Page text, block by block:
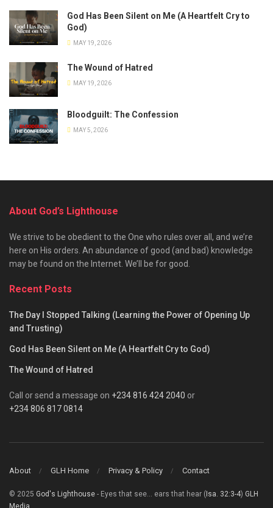
God Has Been Silent on Me (A Heartfelt Cry to
God)
MAY 19, 2026
The Wound of Hatred
MAY 19, 2026
Bloodguilt: The Confession
MAY 5, 2026
About God’s Lighthouse
We strive to be obedient to the One who rules over all, and we’re
here on His orders. An abundance of good (and bad) knowledge
may be found on the Internet. We’ll be for good.
Recent Posts
The Day I Stopped Talking (Learning the Power of Opening Up
and Trusting)
God Has Been Silent on Me (A Heartfelt Cry to God)
The Wound of Hatred
Call or send a message on +234 816 424 2040 or
+234 806 817 0814
About GLH Home Privacy & Policy Contact
© 2025 God's Lighthouse - Eyes that see... ears that hear ( Isa. 32:3-4) GLH
Media